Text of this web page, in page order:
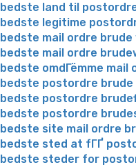
bedste land til
bedste legitime
bedste mail ordre
bedste mail ordre
bedste omdГёmme mail
bedste postordre
bedste postordre
bedste postordre
bedste site mail ordre
bedste sted at fГҐ
bedste steder for